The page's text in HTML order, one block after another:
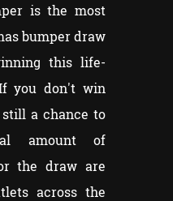
is the most
bumper draw
this life-
you don't win
a chance to
amount of
the draw are
across the